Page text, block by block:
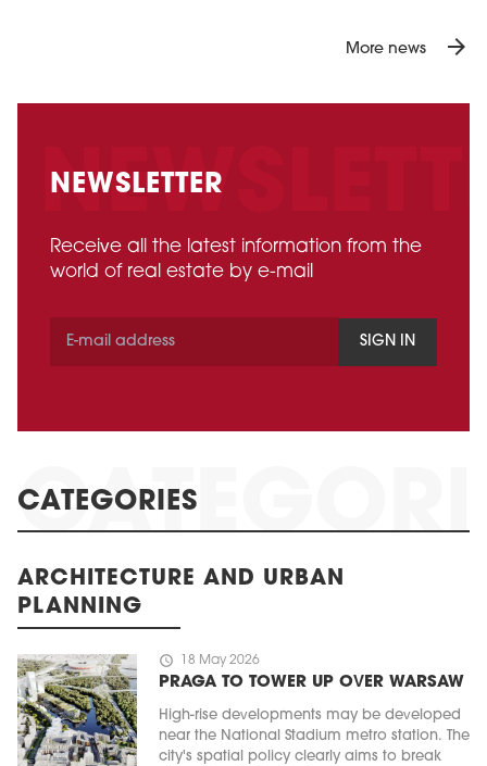
More news arrow_forward
NEWSLETTER
Receive all the latest information from the
world of real estate by e-mail
SIGN IN
CATEGORIES
ARCHITECTURE AND URBAN
PLANNING
schedule 18 May 2026
PRAGA TO TOWER UP OVER WARSAW
High-rise developments may be developed
near the National Stadium metro station. The
city's spatial policy clearly aims to break